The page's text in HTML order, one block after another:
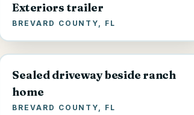
Exteriors trailer
BREVARD COUNTY, FL
Sealed driveway beside ranch
home
BREVARD COUNTY, FL